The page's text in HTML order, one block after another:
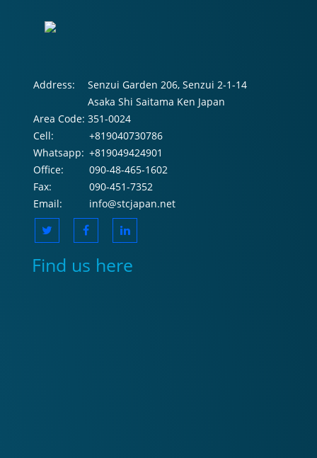
Address:
Senzui Garden 206, Senzui 2-1-14
Asaka Shi Saitama Ken Japan
Area Code: 351-0024
Cell:
+819040730786
Whatsapp: +819049424901
Office:
090-48-465-1602
Fax:
090-451-7352
Email:
info@stcjapan.net
Find us here